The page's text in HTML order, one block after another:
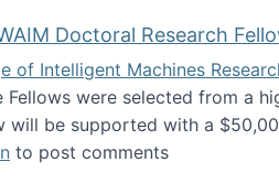
Doctoral Research
of Intelligent Machines
Fellows were selected from a
will be supported with a
the WAIM Doctoral
to post comments